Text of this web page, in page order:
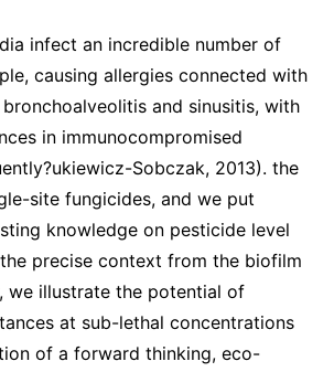
infect an incredible number of
causing allergies connected with
and sinusitis, with
in immunocompromised
Sobczak, 2013). the
site fungicides, and we put
knowledge on pesticide level
precise context from the biofilm
we illustrate the potential of
at sub-lethal concentrations
of a forward thinking, eco-